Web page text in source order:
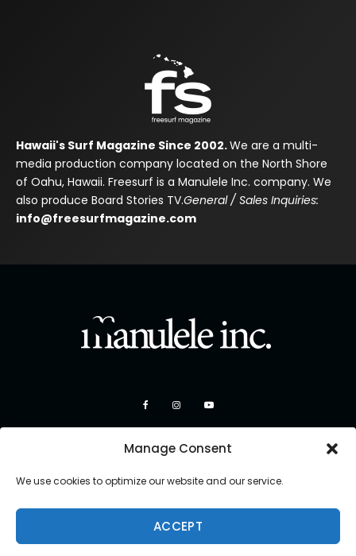
Manage Consent
We use cookies to optimize our website and our service.
ACCEPT
Hawaii's Surf Magazine Since 2002.We are a multi-
media production company located on the North Shore
of Oahu, Hawaii. Freesurf is a Manulele Inc. company. We
also produce Board Stories TV.General / Sales Inquiries:
info@freesurfmagazine.com
Copyright 2026 Manulele Inc.